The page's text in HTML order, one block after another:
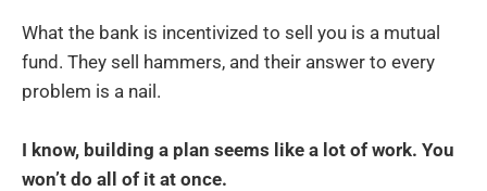
What the bank is incentivized to sell you is a mutual
fund. They sell hammers, and their answer to every
problem is a nail.
I know, building a plan seems like a lot of work. You
won’t do all of it at once.